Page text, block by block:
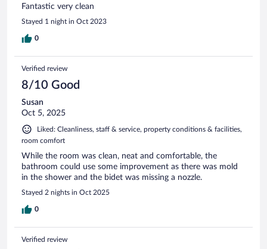
Fantastic very clean
Stayed 1 night in Oct 2023
0
Verified review
8/10 Good
Susan
Oct 5, 2025
Liked: Cleanliness, staff & service, property conditions & facilities,
room comfort
While the room was clean, neat and comfortable, the
bathroom could use some improvement as there was mold
in the shower and the bidet was missing a nozzle.
Stayed 2 nights in Oct 2025
0
Verified review